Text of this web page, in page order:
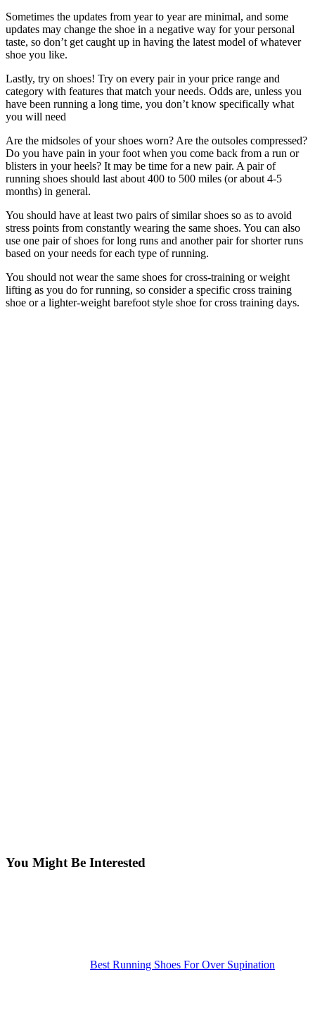
Sometimes the updates from year to year are minimal, and some
updates may change the shoe in a negative way for your personal
taste, so don’t get caught up in having the latest model of whatever
shoe you like.
Lastly, try on shoes! Try on every pair in your price range and
category with features that match your needs. Odds are, unless you
have been running a long time, you don’t know specifically what
you will need
Are the midsoles of your shoes worn? Are the outsoles compressed?
Do you have pain in your foot when you come back from a run or
blisters in your heels? It may be time for a new pair. A pair of
running shoes should last about 400 to 500 miles (or about 4-5
months) in general.
You should have at least two pairs of similar shoes so as to avoid
stress points from constantly wearing the same shoes. You can also
use one pair of shoes for long runs and another pair for shorter runs
based on your needs for each type of running.
You should not wear the same shoes for cross-training or weight
lifting as you do for running, so consider a specific cross training
shoe or a lighter-weight barefoot style shoe for cross training days.
You Might Be Interested
Best Running Shoes For Over Supination